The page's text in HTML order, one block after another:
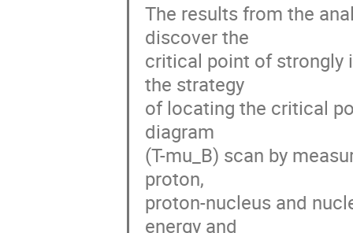
The results from the
discover the
critical point of strongly
the strategy
of locating the critical
diagram
(T-mu_B) scan by
proton,
proton-nucleus and
energy and